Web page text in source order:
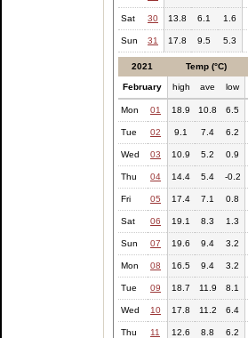
Sat 30 13.8 6.1 1.6
Sun 31 17.8 9.5 5.3
2021 Temp (°C)
February high ave low
Mon 01 18.9 10.8 6.5
Tue 02 9.1 7.4 6.2
Wed 03 10.9 5.2 0.9
Thu 04 14.4 5.4 -0.2
Fri 05 17.4 7.1 0.8
Sat 06 19.1 8.3 1.3
Sun 07 19.6 9.4 3.2
Mon 08 16.5 9.4 3.2
Tue 09 18.7 11.9 8.1
Wed 10 17.8 11.2 6.4
Thu 11 12.6 8.8 6.2